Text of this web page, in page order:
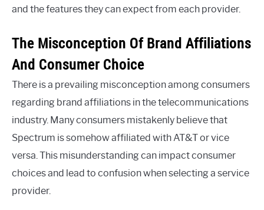
and the features they can expect from each provider.
The Misconception Of Brand Affiliations
And Consumer Choice
There is a prevailing misconception among consumers
regarding brand affiliations in the telecommunications
industry. Many consumers mistakenly believe that
Spectrum is somehow affiliated with AT&T or vice
versa. This misunderstanding can impact consumer
choices and lead to confusion when selecting a service
provider.